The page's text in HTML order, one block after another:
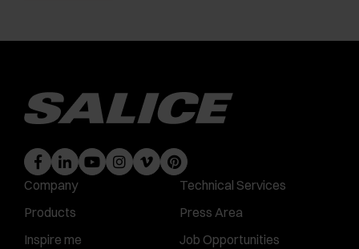
Company
Products
Inspire me
Technical Services
Press Area
Job Opportunities